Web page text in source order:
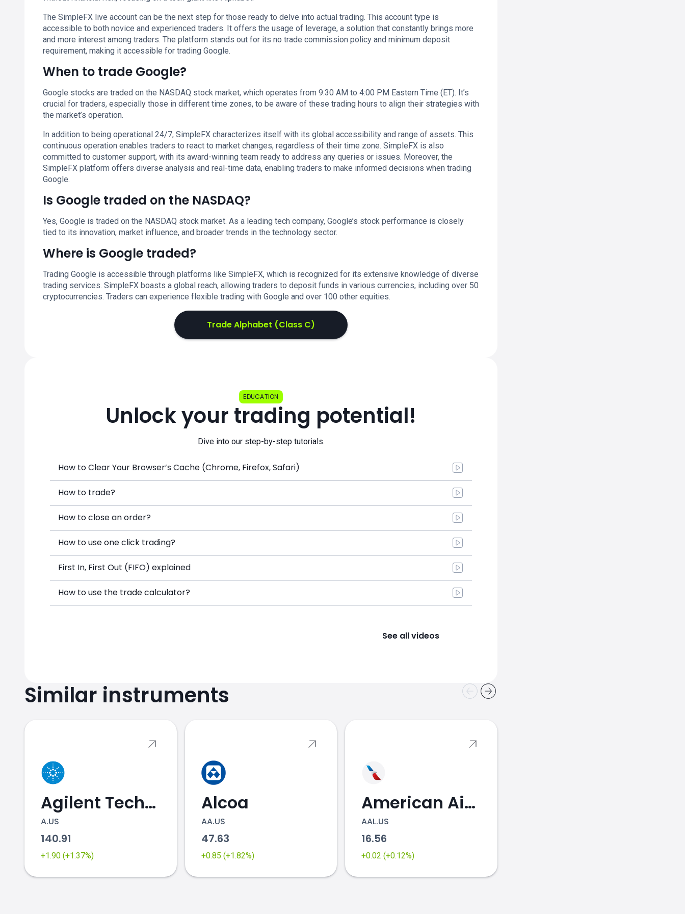
The SimpleFX live account can be the next step for those ready to delve into actual trading. This account type is
accessible to both novice and experienced traders. It offers the usage of leverage, a solution that constantly brings more
and more interest among traders. The platform stands out for its no trade commission policy and minimum deposit
requirement, making it accessible for trading Google.
When to trade Google?
Google stocks are traded on the NASDAQ stock market, which operates from 9:30 AM to 4:00 PM Eastern Time (ET). It’s
crucial for traders, especially those in different time zones, to be aware of these trading hours to align their strategies with
the market’s operation.
In addition to being operational 24/7, SimpleFX characterizes itself with its global accessibility and range of assets. This
continuous operation enables traders to react to market changes, regardless of their time zone. SimpleFX is also
committed to customer support, with its award-winning team ready to address any queries or issues. Moreover, the
SimpleFX platform offers diverse analysis and real-time data, enabling traders to make informed decisions when trading
Google.
Is Google traded on the NASDAQ?
Yes, Google is traded on the NASDAQ stock market. As a leading tech company, Google’s stock performance is closely
tied to its innovation, market influence, and broader trends in the technology sector.
Where is Google traded?
Trading Google is accessible through platforms like SimpleFX, which is recognized for its extensive knowledge of diverse
trading services. SimpleFX boasts a global reach, allowing traders to deposit funds in various currencies, including over 50
cryptocurrencies. Traders can experience flexible trading with Google and over 100 other equities.
Trade Alphabet (Class C)
EDUCATION
Unlock your trading potential!
Dive into our step-by-step tutorials.
How to Clear Your Browser’s Cache (Chrome, Firefox, Safari)
How to trade?
How to close an order?
How to use one click trading?
First In, First Out (FIFO) explained
How to use the trade calculator?
See all videos
Similar instruments
Agilent Technologies
A.US
140.91
+1.90 (+1.37%)
Alcoa
AA.US
47.63
+0.85 (+1.82%)
American Airlines
AAL.US
16.56
+0.02 (+0.12%)